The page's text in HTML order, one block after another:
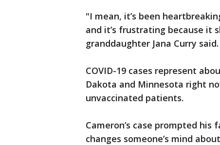
"I mean, it’s been
and it’s frustrating because it
granddaughter Jana Curry said.
COVID-19 cases represent
Dakota and Minnesota right
unvaccinated patients.
Cameron’s case prompted
changes someone’s mind